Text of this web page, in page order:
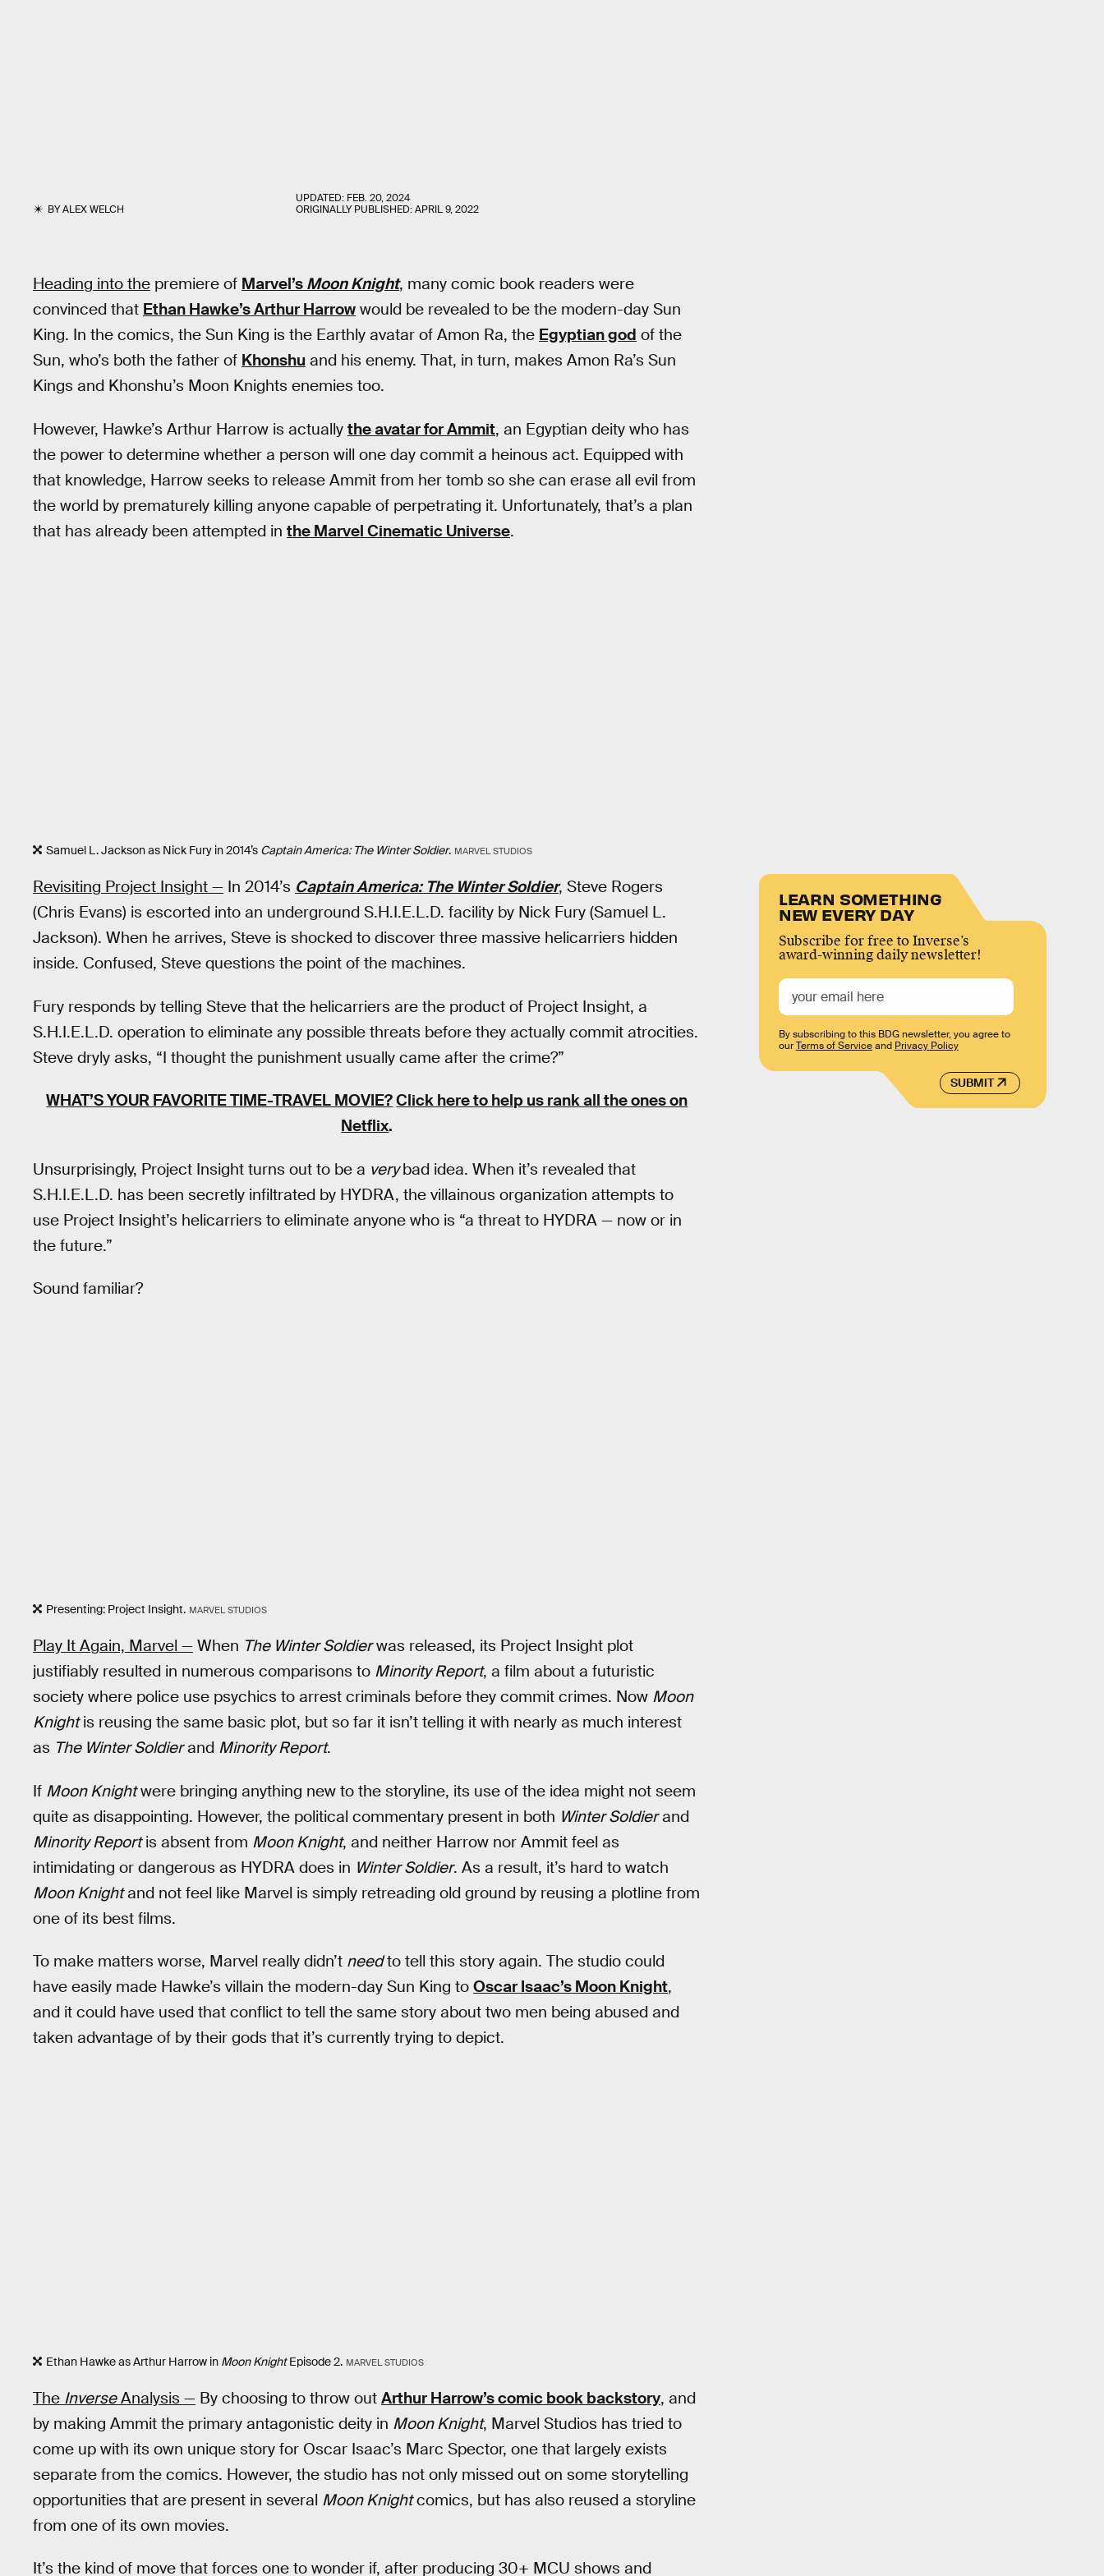
BYALEX WELCH
UPDATED: FEB. 20, 2024
ORIGINALLY PUBLISHED:APRIL 9, 2022
Heading into the premiere of Marvel’s Moon Knight, many comic book readers were
convinced that Ethan Hawke’s Arthur Harrow would be revealed to be the modern-day Sun
King. In the comics, the Sun King is the Earthly avatar of Amon Ra, the Egyptian god of the
Sun, who’s both the father of Khonshu and his enemy. That, in turn, makes Amon Ra’s Sun
Kings and Khonshu’s Moon Knights enemies too.
However, Hawke’s Arthur Harrow is actually the avatar for Ammit, an Egyptian deity who has
the power to determine whether a person will one day commit a heinous act. Equipped with
that knowledge, Harrow seeks to release Ammit from her tomb so she can erase all evil from
the world by prematurely killing anyone capable of perpetrating it. Unfortunately, that’s a plan
that has already been attempted in the Marvel Cinematic Universe.
Samuel L. Jackson as Nick Fury in 2014’s Captain America: The Winter Soldier. MARVEL STUDIOS
Revisiting Project Insight — In 2014’s Captain America: The Winter Soldier, Steve Rogers
(Chris Evans) is escorted into an underground S.H.I.E.L.D. facility by Nick Fury (Samuel L.
Jackson). When he arrives, Steve is shocked to discover three massive helicarriers hidden
inside. Confused, Steve questions the point of the machines.
Fury responds by telling Steve that the helicarriers are the product of Project Insight, a
S.H.I.E.L.D. operation to eliminate any possible threats before they actually commit atrocities.
Steve dryly asks, “I thought the punishment usually came after the crime?”
WHAT’S YOUR FAVORITE TIME-TRAVEL MOVIE?Click here to help us rank all the ones on
Netflix.
Unsurprisingly, Project Insight turns out to be a verybad idea. When it’s revealed that
S.H.I.E.L.D. has been secretly infiltrated by HYDRA, the villainous organization attempts to
use Project Insight’s helicarriers to eliminate anyone who is “a threat to HYDRA — now or in
the future.”
Sound familiar?
Presenting: Project Insight. MARVEL STUDIOS
Play It Again, Marvel — When The Winter Soldierwas released, its Project Insight plot
justifiably resulted in numerous comparisons to Minority Report, a film about a futuristic
society where police use psychics to arrest criminals before they commit crimes. Now Moon
Knightis reusing the same basic plot, but so far it isn’t telling it with nearly as much interest
as The Winter Soldierand Minority Report.
If Moon Knightwere bringing anything new to the storyline, its use of the idea might not seem
quite as disappointing. However, the political commentary present in both Winter Soldierand
Minority Reportis absent from Moon Knight, and neither Harrow nor Ammit feel as
intimidating or dangerous as HYDRA does in Winter Soldier. As a result, it’s hard to watch
Moon Knightand not feel like Marvel is simply retreading old ground by reusing a plotline from
one of its best films.
To make matters worse, Marvel really didn’t needto tell this story again. The studio could
have easily made Hawke’s villain the modern-day Sun King to Oscar Isaac’s Moon Knight,
and it could have used that conflict to tell the same story about two men being abused and
taken advantage of by their gods that it’s currently trying to depict.
Ethan Hawke as Arthur Harrow in Moon KnightEpisode 2. MARVEL STUDIOS
The InverseAnalysis — By choosing to throw out Arthur Harrow’s comic book backstory, and
by making Ammit the primary antagonistic deity in Moon Knight, Marvel Studios has tried to
come up with its own unique story for Oscar Isaac’s Marc Spector, one that largely exists
separate from the comics. However, the studio has not only missed out on some storytelling
opportunities that are present in several Moon Knightcomics, but has also reused a storyline
from one of its own movies.
It’s the kind of move that forces one to wonder if, after producing 30+ MCU shows and
LEARN SOMETHING
NEW EVERY DAY
Subscribe for free to Inverse’s
award-winning daily newsletter!
SUBMIT
By subscribing to this BDG newsletter, you agree to
ourTerms of Serviceand Privacy Policy